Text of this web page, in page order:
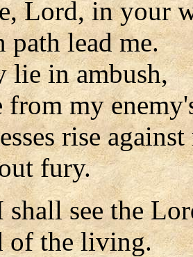
Lord, in your
path lead me.
lie in ambush,
from my
rise against
fury.
shall see the
of the living.